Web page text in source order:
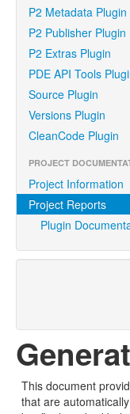
P2 Metadata Plugin
P2 Publisher Plugin
P2 Extras Plugin
PDE API Tools
Source Plugin
Versions Plugin
CleanCode Plugin
PROJECT
Project Information
Project Reports
Plugin
This document
that are